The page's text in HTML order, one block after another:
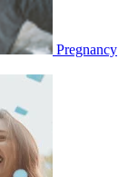
Pregnancy